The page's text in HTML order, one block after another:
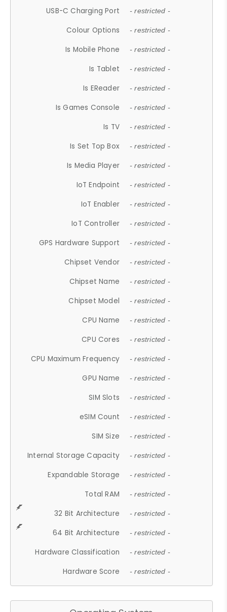
USB-C Charging Port - restricted -
Colour Options - restricted -
Is Mobile Phone - restricted -
Is Tablet - restricted -
Is EReader - restricted -
Is Games Console - restricted -
Is TV - restricted -
Is Set Top Box - restricted -
Is Media Player - restricted -
IoT Endpoint - restricted -
IoT Enabler - restricted -
IoT Controller - restricted -
GPS Hardware Support - restricted -
Chipset Vendor - restricted -
Chipset Name - restricted -
Chipset Model - restricted -
CPU Name - restricted -
CPU Cores - restricted -
CPU Maximum Frequency - restricted -
GPU Name - restricted -
SIM Slots - restricted -
eSIM Count - restricted -
SIM Size - restricted -
Internal Storage Capacity - restricted -
Expandable Storage - restricted -
Total RAM - restricted -
32 Bit Architecture - restricted -
64 Bit Architecture - restricted -
Hardware Classification - restricted -
Hardware Score - restricted -